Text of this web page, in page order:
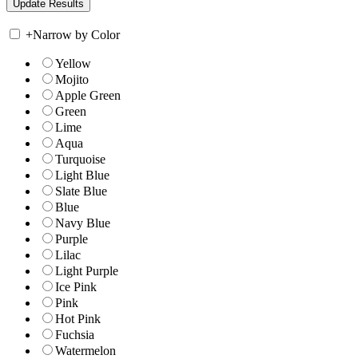
+Narrow by Color
Yellow
Mojito
Apple Green
Green
Lime
Aqua
Turquoise
Light Blue
Slate Blue
Blue
Navy Blue
Purple
Lilac
Light Purple
Ice Pink
Pink
Hot Pink
Fuchsia
Watermelon